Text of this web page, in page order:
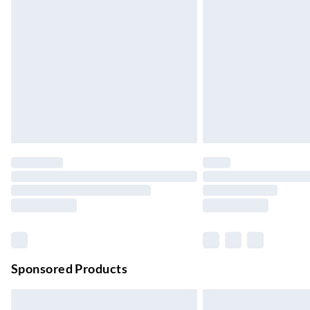
Find out more
Sponsored Products